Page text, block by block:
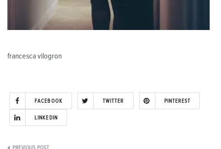
francesca vilogron
FACEBOOK TWITTER PINTEREST
LINKEDIN